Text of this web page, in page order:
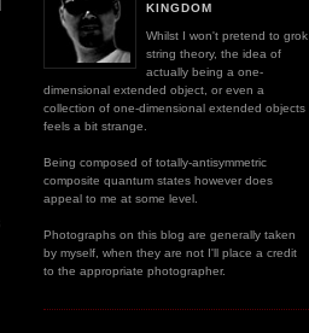
KINGDOM
Whilst I won't pretend to grok
string theory, the idea of
actually being a one-
dimensional extended object, or even a
collection of one-dimensional extended objects
feels a bit strange.
Being composed of totally-antisymmetric
composite quantum states however does
appeal to me at some level.
Photographs on this blog are generally taken
by myself, when they are not I'll place a credit
to the appropriate photographer.